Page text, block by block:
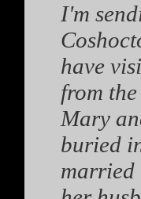
I'm
have
from
Mary
buried
married